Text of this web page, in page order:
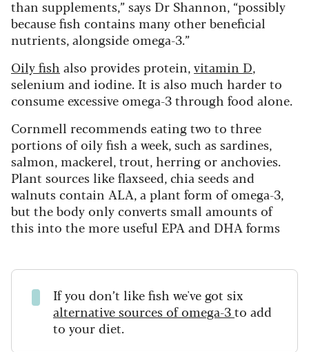
than supplements,” says Dr Shannon, “possibly
because fish contains many other beneficial
nutrients, alongside omega-3.”
Oily fish also provides protein, vitamin D,
selenium and iodine. It is also much harder to
consume excessive omega-3 through food alone.
Cornmell recommends eating two to three
portions of oily fish a week, such as sardines,
salmon, mackerel, trout, herring or anchovies.
Plant sources like flaxseed, chia seeds and
walnuts contain ALA, a plant form of omega-3,
but the body only converts small amounts of
this into the more useful EPA and DHA forms
If you don’t like fish we've got six
alternative sources of omega-3to add
to your diet.